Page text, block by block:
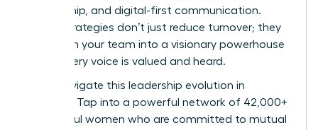
mentorship, and digital-first communication.
These strategies don’t just reduce turnover; they
transform your team into a visionary powerhouse
where every voice is valued and heard.
Don’t navigate this leadership evolution in
isolation. Tap into a powerful network of 42,000+
successful women who are committed to mutual